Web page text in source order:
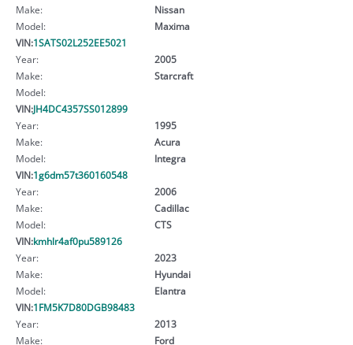
Make:
Nissan
Model:
Maxima
VIN:1SATS02L252EE5021
Year:
2005
Make:
Starcraft
Model:
VIN:JH4DC4357SS012899
Year:
1995
Make:
Acura
Model:
Integra
VIN:1g6dm57t360160548
Year:
2006
Make:
Cadillac
Model:
CTS
VIN:kmhlr4af0pu589126
Year:
2023
Make:
Hyundai
Model:
Elantra
VIN:1FM5K7D80DGB98483
Year:
2013
Make:
Ford